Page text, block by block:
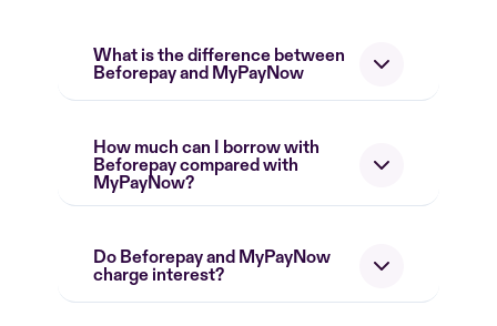
What is the difference between
Beforepay and MyPayNow
How much can I borrow with
Beforepay compared with
MyPayNow?
Do Beforepay and MyPayNow
charge interest?